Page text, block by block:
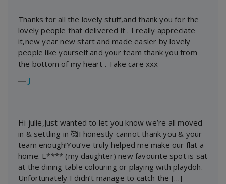
Thanks for all the lovely stuff,and thank you for the
lovely people that delivered it . I really appreciate
it,new year new start and made easier by lovely
people like yourself and your team thank you from
the bottom of my heart . Take care xxx
― J
Hi julie,Just wanted to let you know we’re all moved
in & settling in 🥰I honestly cannot thank you & your
team enough!You’ve truly helped me make our flat a
home. E**** (my daughter) new favourite spot is sat
at the dining table colouring or playing with playdoh.
Unfortunately I didn’t manage to catch the […]